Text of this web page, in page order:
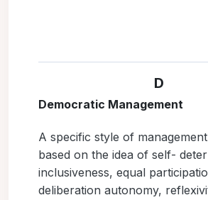
D
Democratic Management
A specific style of
based on the idea of self-
inclusiveness, equal
deliberation autonomy,